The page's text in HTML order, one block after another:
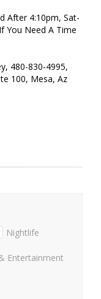
After 4:10pm, Sat-
You Need A Time
480-830-4995,
100, Mesa, Az
Nightlife
Entertainment